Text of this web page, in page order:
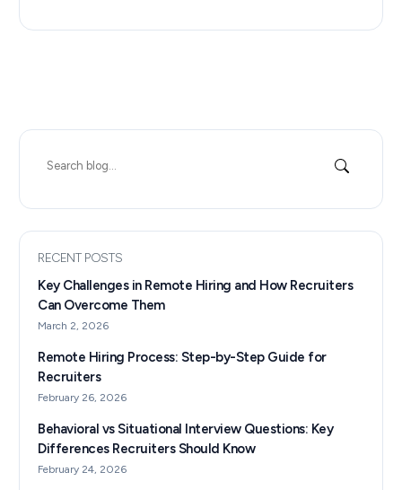
Search
RECENT POSTS
Key Challenges in Remote Hiring and How Recruiters
Can Overcome Them
March 2, 2026
Remote Hiring Process: Step-by-Step Guide for
Recruiters
February 26, 2026
Behavioral vs Situational Interview Questions: Key
Differences Recruiters Should Know
February 24, 2026